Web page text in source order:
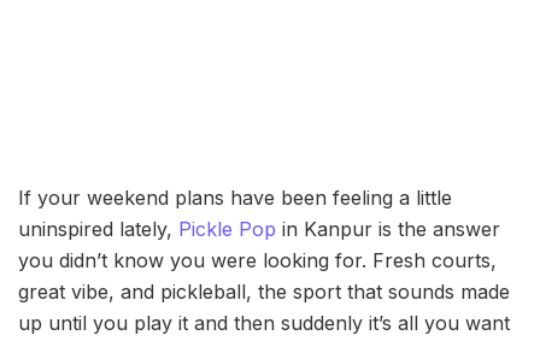
If your weekend plans have been feeling a little
uninspired lately, Pickle Pop in Kanpur is the answer
you didn’t know you were looking for. Fresh courts,
great vibe, and pickleball, the sport that sounds made
up until you play it and then suddenly it’s all you want